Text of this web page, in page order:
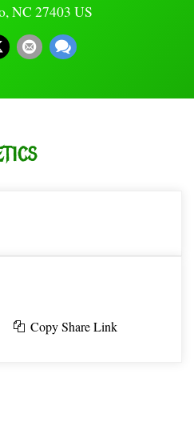
NC 27403 US
Copy Share Link